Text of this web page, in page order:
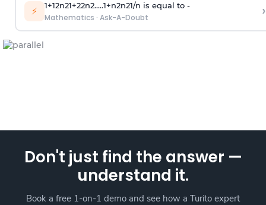
⚡ 1+12n21+22n2.....1+n2n21/n is equal to -
Mathematics · Ask-A-Doubt ›
Don't just find the answer —
understand it.
Book a free 1-on-1 demo and see how a Turito expert